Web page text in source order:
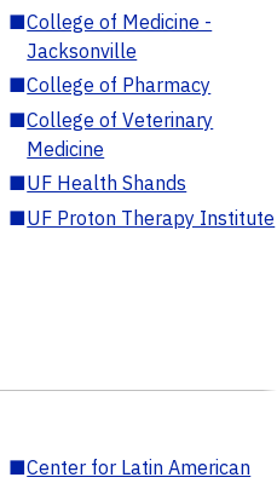
■College of Medicine -
Jacksonville
■College of Pharmacy
■College of Veterinary
Medicine
■UF Health Shands
■UF Proton Therapy Institute
■Center for Latin American